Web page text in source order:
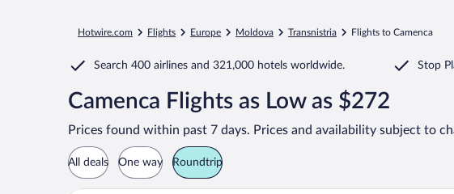
Hotwire.com Flights Europe Moldova Transnistria Flights to Camenca
Search 400 airlines and 321,000 hotels worldwide. Stop
Camenca Flights as Low as $272
Prices found within past 7 days. Prices and availability subject to
All deals One way Roundtrip